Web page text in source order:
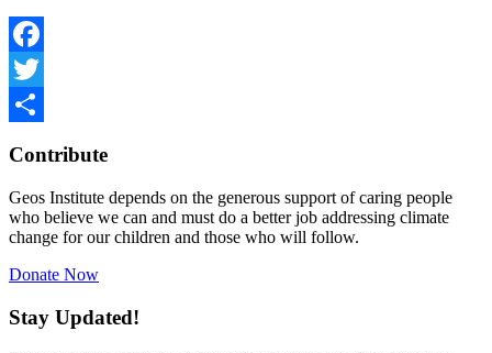
Facebook
Twitter
Contribute
Geos Institute depends on the generous support of caring people
who believe we can and must do a better job addressing climate
change for our children and those who will follow.
Donate Now
Stay Updated!